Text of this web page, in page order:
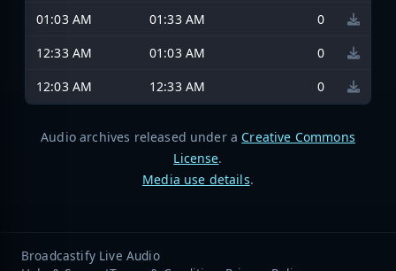
01:03 AM
01:33 AM
0
12:33 AM
01:03 AM
0
12:03 AM
12:33 AM 0
Audio archives released under a Creative Commons
License.
Media use details.
Broadcastify Live Audio